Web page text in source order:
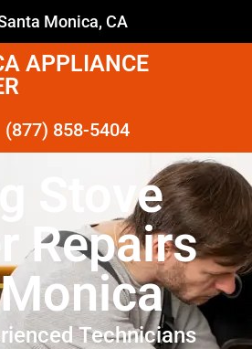
Monica, CA
APPLIANCE
(877) 858-5404
Stove
Repairs
Technicians